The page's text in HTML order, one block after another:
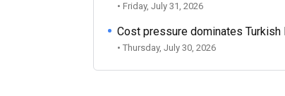
• Friday, July 31, 2026
Cost pressure dominates
• Thursday, July 30, 2026